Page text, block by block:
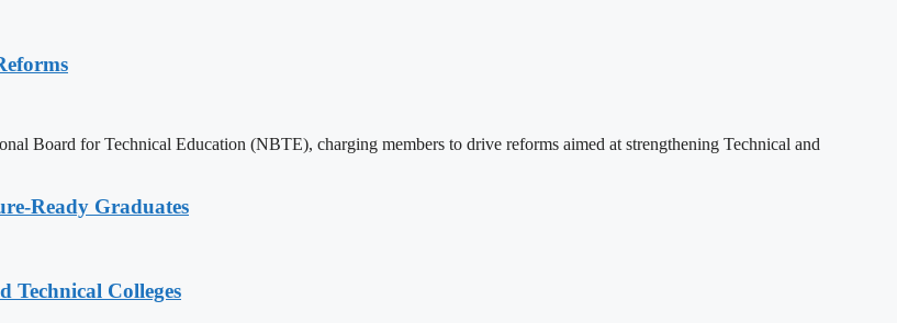
Board for Technical Education (NBTE), charging members to drive reforms aimed at strengthening Technical and
Ready Graduates
Technical Colleges